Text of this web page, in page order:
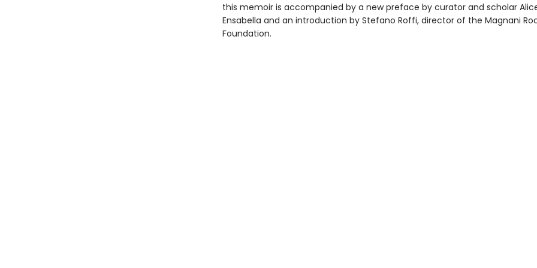
this memoir is accompanied by a new preface by curator and scholar
Ensabella and an introduction by Stefano Roffi, director of the Magnani
Foundation.